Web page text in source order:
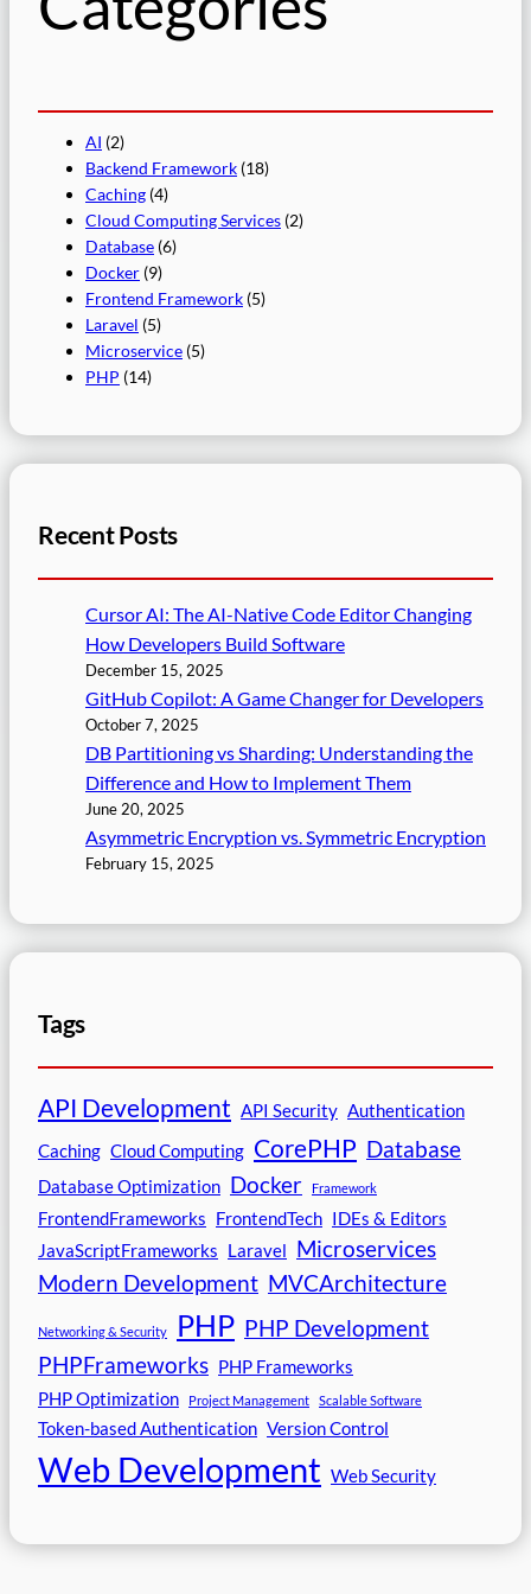
AI (2)
Backend Framework (18)
Caching (4)
Cloud Computing Services (2)
Database (6)
Docker (9)
Frontend Framework (5)
Laravel (5)
Microservice (5)
PHP (14)
Recent Posts
Cursor AI: The AI-Native Code Editor Changing
How Developers Build Software
December 15, 2025
GitHub Copilot: A Game Changer for Developers
October 7, 2025
DB Partitioning vs Sharding: Understanding the
Difference and How to Implement Them
June 20, 2025
Asymmetric Encryption vs. Symmetric Encryption
February 15, 2025
Tags
API Development API Security Authentication
Caching Cloud Computing CorePHP Database
Database Optimization Docker Framework
FrontendFrameworks FrontendTech IDEs & Editors
JavaScriptFrameworks Laravel Microservices
Modern Development MVCArchitecture
Networking & Security PHP PHP Development
PHPFrameworks PHP Frameworks
PHP Optimization
Project Management Scalable Software
Token-based Authentication Version Control
Web Development Web Security